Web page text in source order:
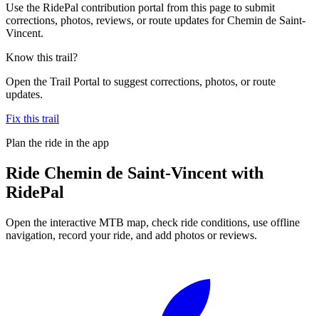
Use the RidePal contribution portal from this page to submit
corrections, photos, reviews, or route updates for Chemin de Saint-
Vincent.
Know this trail?
Open the Trail Portal to suggest corrections, photos, or route
updates.
Fix this trail
Plan the ride in the app
Ride Chemin de Saint-Vincent with
RidePal
Open the interactive MTB map, check ride conditions, use offline
navigation, record your ride, and add photos or reviews.